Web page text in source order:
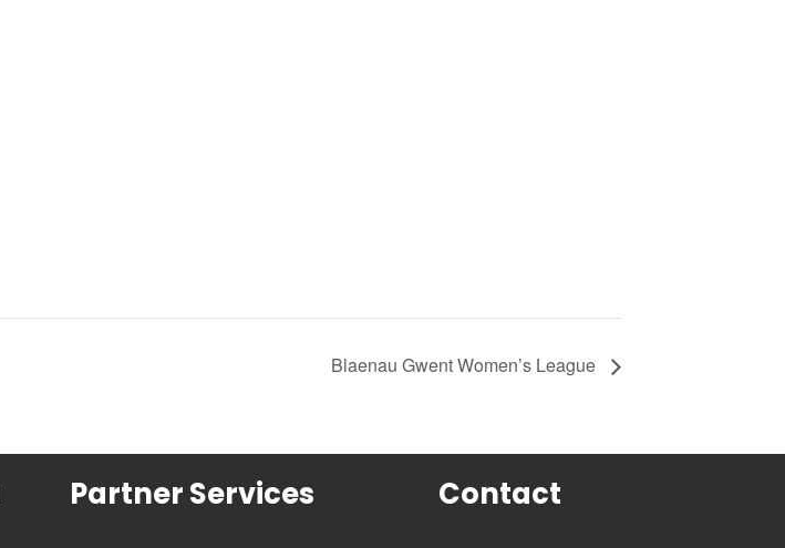
Blaenau Gwent Women’s League
Partner Services Contact